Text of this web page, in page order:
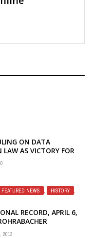
ON DATA
LAW AS VICTORY FOR
FEATURED NEWS , HISTORY
,
RECORD, APRIL 6,
BBG ON CHINA AND
2013